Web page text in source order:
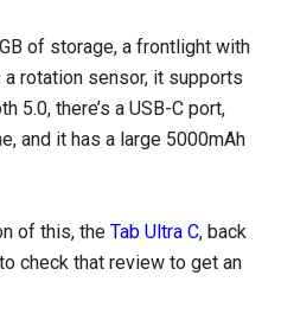
of storage, a frontlight with
a rotation sensor, it supports
5.0, there’s a USB-C port,
and it has a large 5000mAh
of this, theTab Ultra C, back
check that review to get an